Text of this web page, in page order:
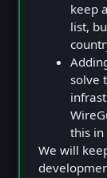
keep
list,
solve
this in
We will